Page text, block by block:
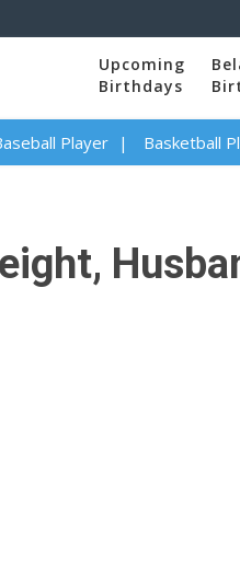
Upcoming
Birthdays
Player Basketball